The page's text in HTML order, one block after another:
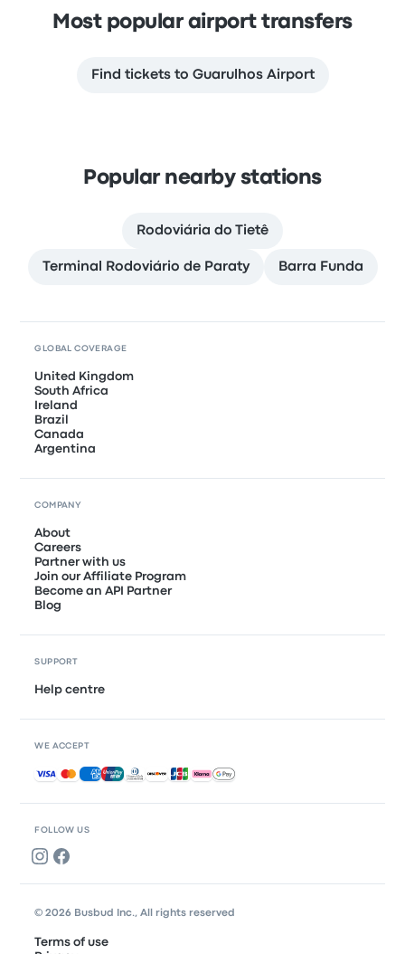
Most popular airport transfers
Find tickets to Guarulhos Airport
Popular nearby stations
Rodoviária do Tietê
Terminal Rodoviário de Paraty Barra Funda
FOLLOW US
GLOBAL COVERAGE
United Kingdom
South Africa
Ireland
Brazil
Canada
Argentina
COMPANY
About
Careers
Partner with us
Join our Affiliate Program
Become an API Partner
Blog
SUPPORT
Help centre
WE ACCEPT
Accepted payments
© 2026 Busbud Inc., All rights reserved
Terms of use